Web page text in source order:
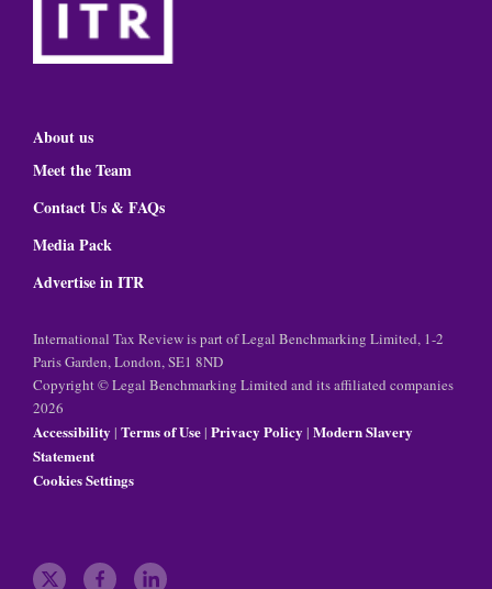
About us
Meet the Team
Contact Us & FAQs
Media Pack
Advertise in ITR
International Tax Review is part of Legal Benchmarking Limited, 1-2
Paris Garden, London, SE1 8ND
Copyright © Legal Benchmarking Limited and its affiliated companies
2026
Accessibility | Terms of Use| Privacy Policy | Modern Slavery
Statement
Cookies Settings